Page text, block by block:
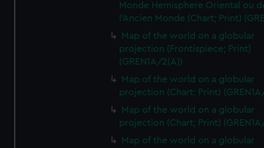
Monde Hemisphere Oriental ou
l'Ancien Monde (Chart; Print)
Map of the world on a globular
projection (Frontispiece; Print)
(GREN1A/2(A))
Map of the world on a globular
projection (Chart; Print)
Map of the world on a globular
projection (Chart; Print)
Map of the world on a globular